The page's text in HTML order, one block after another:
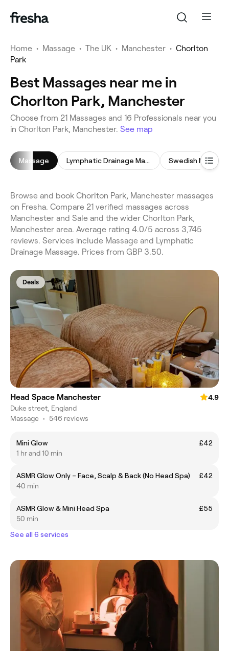
Home • Massage • The UK • Manchester • Chorlton
Park
Best Massages near me in
Chorlton Park, Manchester
Choose from 21 Massages and 16 Professionals near you
in Chorlton Park, Manchester. See map
Massage Lymphatic Drainage Massage Swedish Massage
Browse and book Chorlton Park, Manchester massages
on Fresha. Compare 21 verified massages across
Manchester and Sale and the wider Chorlton Park,
Manchester area. Average rating 4.0/5 across 3,745
reviews. Services include Massage and Lymphatic
Drainage Massage. Prices from GBP 3.50.
Deals
Head Space Manchester
4.9
Duke street, England
Massage • 546 reviews
Mini Glow
£42
1 hr and 10 min
ASMR Glow Only – Face, Scalp & Back (No Head Spa)
£42
40 min
ASMR Glow & Mini Head Spa
£55
50 min
See all 6 services